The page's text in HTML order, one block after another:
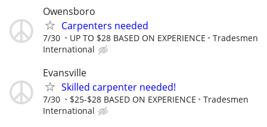
Owensboro
Carpenters needed
7/30 UP TO $28 BASED ON EXPERIENCE
Tradesmen
International
Evansville
Skilled carpenter needed!
7/30 $25-$28 BASED ON EXPERIENCE
Tradesmen
International